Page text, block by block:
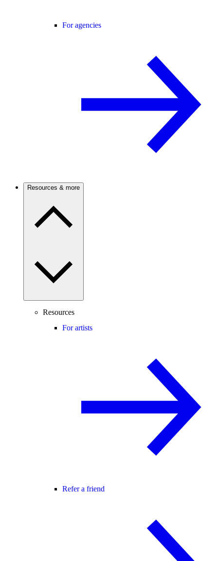
For agencies
Resources & more
Resources
For artists
Refer a friend